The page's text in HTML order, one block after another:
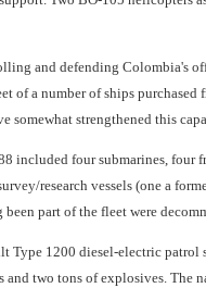
and defending Colombia's
of a number of ships
somewhat strengthened this
included four submarines, four
research vessels (one a
part of the fleet were
Type 1200 diesel-electric
two tons of explosives.